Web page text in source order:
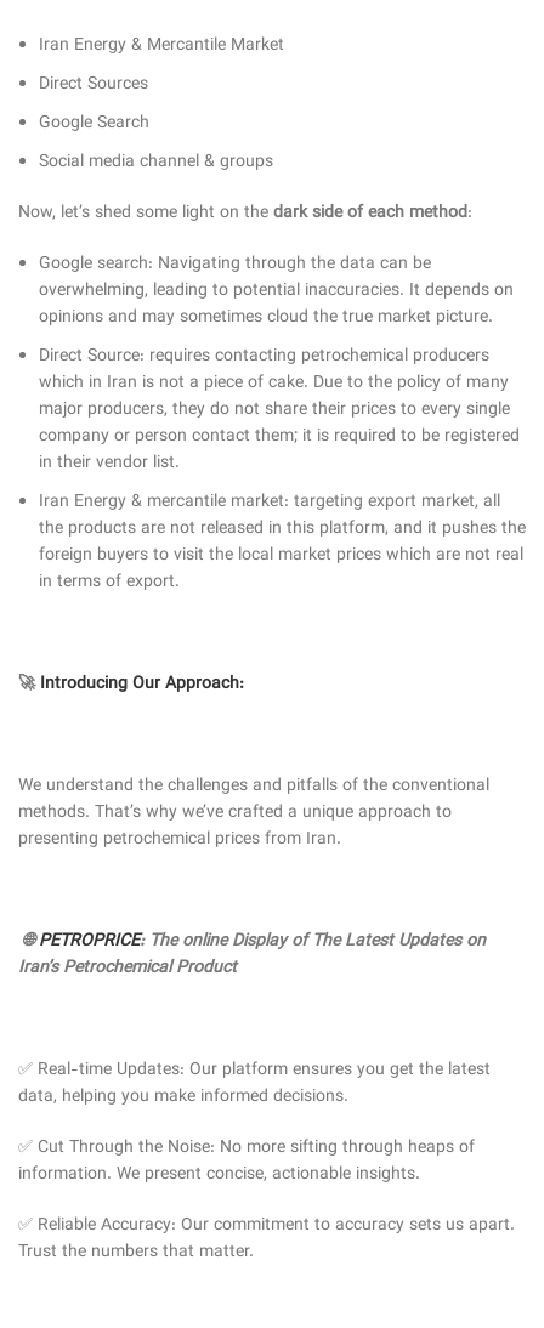
Iran Energy & Mercantile Market
Direct Sources
Google Search
Social media channel & groups
Now, let’s shed some light on thedark side of each method:
Google search: Navigating through the data can be
overwhelming, leading to potential inaccuracies. It depends on
opinions and may sometimes cloud the true market picture.
Direct Source: requires contacting petrochemical producers
which in Iran is not a piece of cake. Due to the policy of many
major producers, they do not share their prices to every single
company or person contact them; it is required to be registered
in their vendor list.
Iran Energy & mercantile market: targeting export market, all
the products are not released in this platform, and it pushes the
foreign buyers to visit the local market prices which are not real
in terms of export.
🚀 Introducing Our Approach:
We understand the challenges and pitfalls of the conventional
methods. That’s why we’ve crafted a unique approach to
presenting petrochemical prices from Iran.
🌐PETROPRICE: The online Display of The Latest Updates on
Iran’s Petrochemical Product
✅ Real-time Updates: Our platform ensures you get the latest
data, helping you make informed decisions.
✅ Cut Through the Noise: No more sifting through heaps of
information. We present concise, actionable insights.
✅ Reliable Accuracy: Our commitment to accuracy sets us apart.
Trust the numbers that matter.